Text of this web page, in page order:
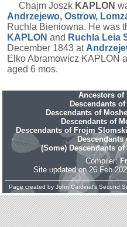
Chajm Joszk KAPLON
Andrzejewo, Ostrow,
Ruchla Bieniowna. He was
KAPLON and Ruchla Leia
December 1843 at
Elko Abramowicz KAPLON
aged 6 mos.
Ancestors of
Descendants
Descendants of
Descendants of
Descendants of Frojm Slomski
(Some) Descendants
Compiler:
Site updated on 26 Feb
Page created by John Cardinal's Second